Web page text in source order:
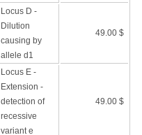
Locus D -
Dilution
causing by
allele d1
49.00 $
Locus E -
Extension -
detection of
recessive
variant e
49.00 $